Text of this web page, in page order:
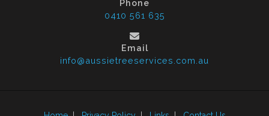
Phone
0410 561 635
Email
info@aussietreeservices.com.au